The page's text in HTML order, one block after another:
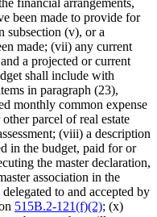
been made to provide for
subsection (v), or a
made; (vii) any current
a projected or current
shall include with
in paragraph (23),
monthly common expense
parcel of real estate
(viii) a description
in the budget, paid for or
the master declaration,
association in the
to and accepted by
515B.2-121(f)(2); (x)